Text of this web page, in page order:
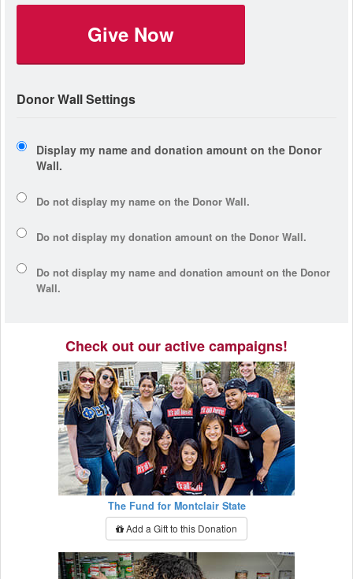
Give Now
Donor Wall Settings
Display my name and donation amount on the Donor
Wall.
Do not display my name on the Donor Wall.
Do not display my donation amount on the Donor Wall.
Do not display my name and donation amount on the Donor
Wall.
Check out our active campaigns!
The Fund for Montclair State
Add a Gift to this Donation